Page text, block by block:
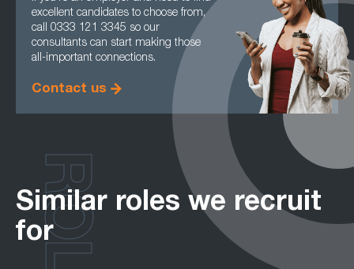
excellent candidates to choose from,
call 0333 121 3345 so our
consultants can start making those
all-important connections.
Contact us
Similar roles we recruit
for